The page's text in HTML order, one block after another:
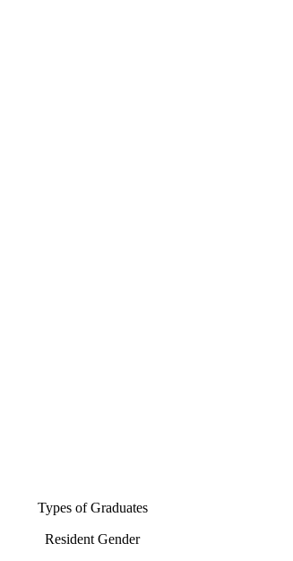
Types of Graduates
Resident Gender